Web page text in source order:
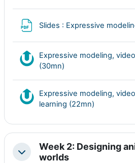
Slides : Expressive
Expressive modeling,
(30mn)
Expressive modeling,
learning (22mn)
Colapsar
Week 2: Designing
worlds